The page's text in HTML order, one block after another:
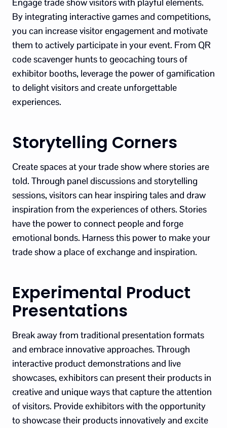
By integrating interactive games and competitions,
you can increase visitor engagement and motivate
them to actively participate in your event. From QR
code scavenger hunts to geocaching tours of
exhibitor booths, leverage the power of gamification
to delight visitors and create unforgettable
experiences.
Storytelling Corners
Create spaces at your trade show where stories are
told. Through panel discussions and storytelling
sessions, visitors can hear inspiring tales and draw
inspiration from the experiences of others. Stories
have the power to connect people and forge
emotional bonds. Harness this power to make your
trade show a place of exchange and inspiration.
Experimental Product
Presentations
Break away from traditional presentation formats
and embrace innovative approaches. Through
interactive product demonstrations and live
showcases, exhibitors can present their products in
creative and unique ways that capture the attention
of visitors. Provide exhibitors with the opportunity
to showcase their products innovatively and excite